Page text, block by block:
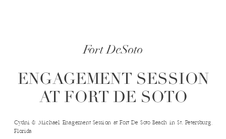
Fort DeSoto
ENGAGEMENT SESSION
AT FORT DE SOTO
Cydni & Michael Enagement Session at Fort De Soto Beach in St. Petersburg,
Florida